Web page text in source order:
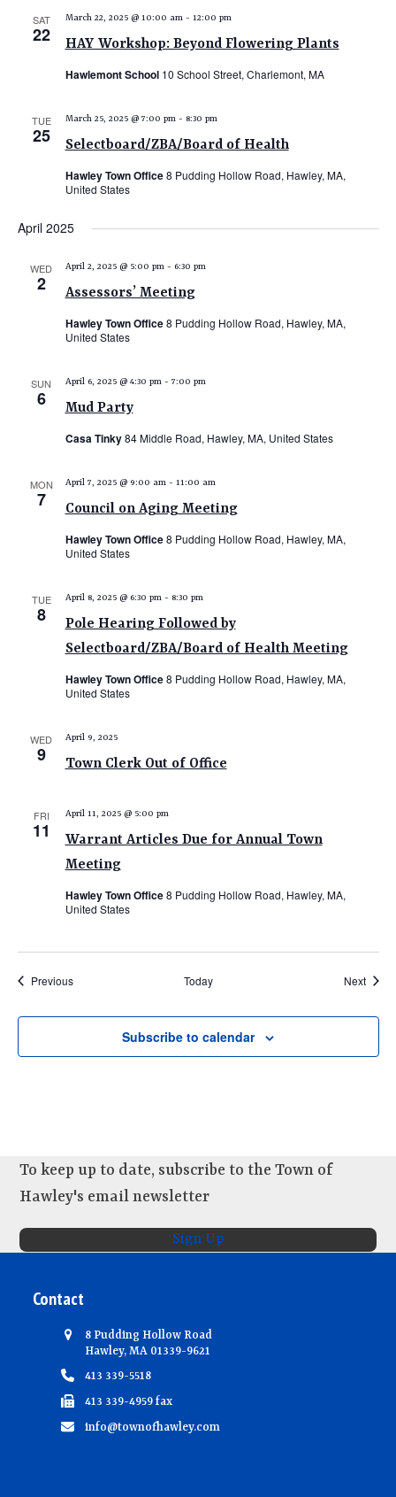
SAT
22 HAY Workshop: Beyond Flowering Plants
March 22, 2025 @ 10:00 am- 12:00 pm
Hawlemont School 10 School Street, Charlemont, MA
TUE
25 Selectboard/ZBA/Board of Health
March 25, 2025 @ 7:00 pm- 8:30 pm
Hawley Town Office8 Pudding Hollow Road, Hawley, MA,
United States
April 2025
WED
2 Assessors’ Meeting
April 2, 2025 @ 5:00 pm- 6:30 pm
Hawley Town Office8 Pudding Hollow Road, Hawley, MA,
United States
SUN
6 Mud Party
April 6, 2025 @ 4:30 pm- 7:00 pm
Casa Tinky84 Middle Road, Hawley, MA, United States
MON
7 Council on Aging Meeting
April 7, 2025 @ 9:00 am- 11:00 am
Hawley Town Office8 Pudding Hollow Road, Hawley, MA,
United States
TUE
8
Pole Hearing Followed by
Selectboard/ZBA/Board of Health Meeting
April 8, 2025 @ 6:30 pm- 8:30 pm
Hawley Town Office8 Pudding Hollow Road, Hawley, MA,
United States
WED
9 Town Clerk Out of Office
April 9, 2025
FRI
11
Warrant Articles Due for Annual Town
Meeting
April 11, 2025 @ 5:00 pm
Hawley Town Office8 Pudding Hollow Road, Hawley, MA,
United States
PreviousEvents Today Next
Subscribe to calendar
To keep up to date, subscribe to the Town of
Hawley's email newsletter
Sign Up
Contact
8 Pudding Hollow Road
Hawley, MA 01339-9621
413 339-5518
413 339-4959 fax
info@townofhawley.com